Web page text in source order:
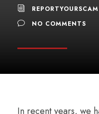
REPORTYOURSCAM
NO COMMENTS
In recent years, we